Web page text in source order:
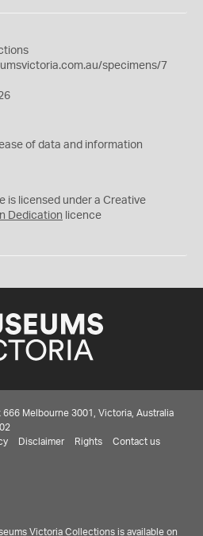
specimens/7
of data and information
is licensed under a Creative
Dedication licence
Melbourne 3001, Victoria, Australia
Disclaimer Rights Contact us
Victoria Collections is available on